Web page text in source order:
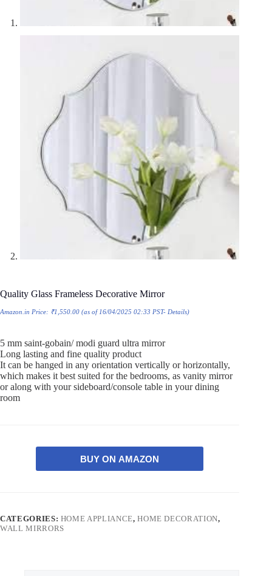
Quality Glass Frameless Decorative Mirror
Amazon.in Price: ₹1,550.00 (as of 16/04/2025 02:33 PST- Details)
5 mm saint-gobain/ modi guard ultra mirror
Long lasting and fine quality product
It can be hanged in any orientation vertically or horizontally,
which makes it best suited for the bedrooms, as vanity mirror
or along with your sideboard/console table in your dining
room
BUY ON AMAZON
CATEGORIES: HOME APPLIANCE,HOME DECORATION,
WALL MIRRORS